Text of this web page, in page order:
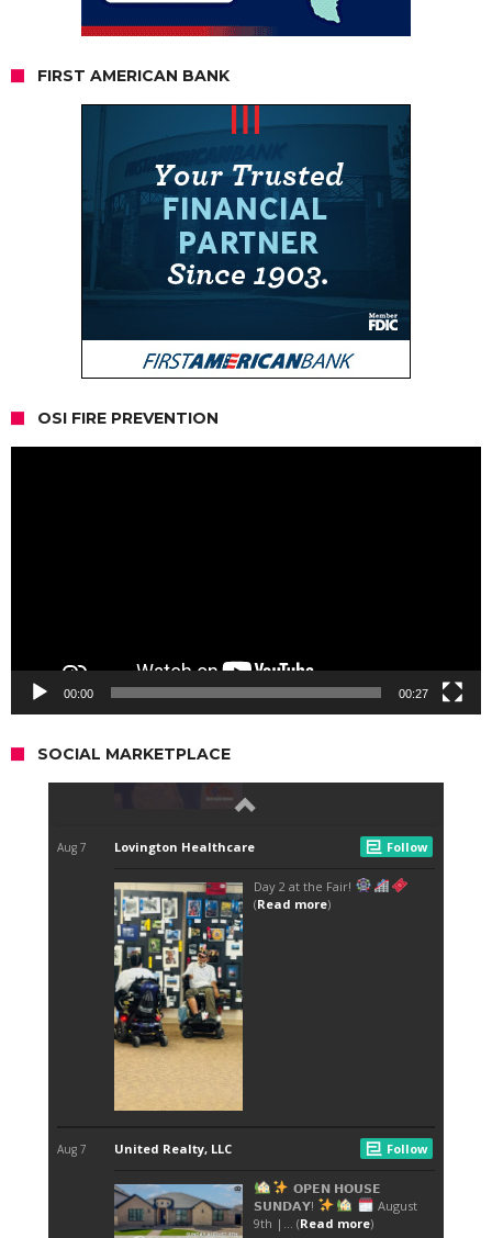
FIRST AMERICAN BANK
OSI FIRE PREVENTION
00:00 00:27
SOCIAL MARKETPLACE